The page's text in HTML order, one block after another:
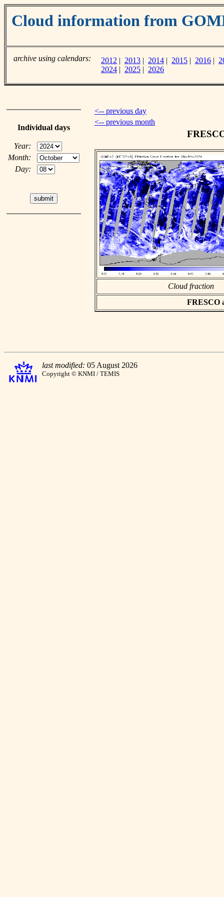
Cloud information from
archive using calendars: 2012 | 2013 | 2014 | 2015 | 2016 |
2024 | 2025 | 2026
Individual days
Year:
Month:
Day:
<-- previous day
<-- previous month
Cloud fraction
FRESCO
last modified: 05 August 2026
Copyright © KNMI / TEMIS